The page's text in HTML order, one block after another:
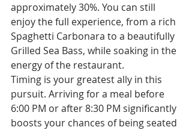
approximately 30%. You can still
enjoy the full experience, from a rich
Spaghetti Carbonara to a beautifully
Grilled Sea Bass, while soaking in the
energy of the restaurant.
Timing is your greatest ally in this
pursuit. Arriving for a meal before
6:00 PM or after 8:30 PM significantly
boosts your chances of being seated